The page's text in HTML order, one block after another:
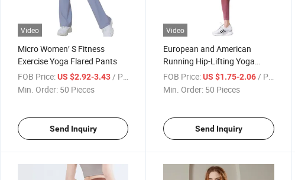
Video
Micro Women′ S Fitness
Exercise Yoga Flared Pants
FOB Price:US $2.92-3.43/ Piece
Min. Order: 50 Pieces
Send Inquiry
Video
European and American
Running Hip-Lifting Yoga
Pants
FOB Price: US $1.75-2.06/ Piece
Min. Order: 50 Pieces
Send Inquiry